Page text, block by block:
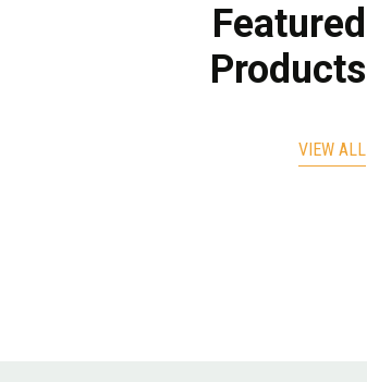
Featured
Products
VIEW ALL